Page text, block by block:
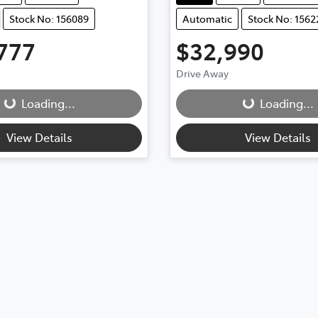
Stock No: 156089
Loading...
View Details
Automatic
Stock No:
$32,990
Drive Away
Loading... Loading...
View Details